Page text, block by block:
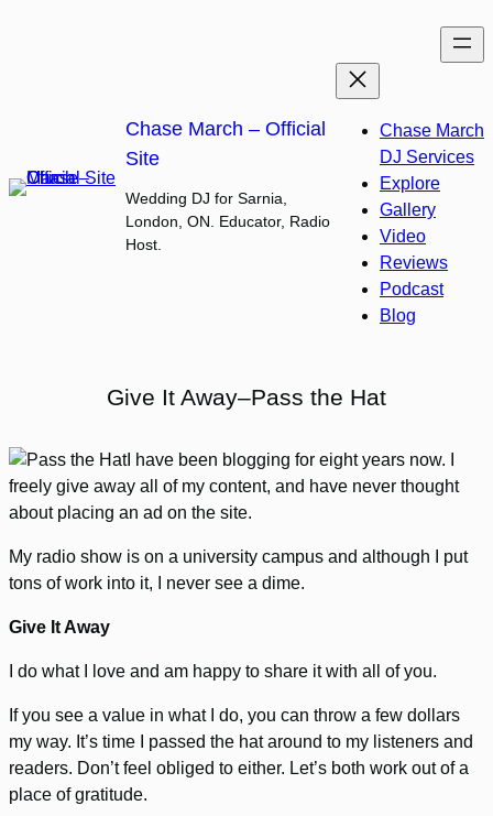
Chase March – Official
Site
Wedding DJ for Sarnia,
London, ON. Educator, Radio
Host.
Chase March
DJ Services
Explore
Gallery
Video
Reviews
Podcast
Blog
Give It Away–Pass the Hat
I have been blogging for eight years now. I
freely give away all of my content, and have never thought
about placing an ad on the site.
My radio show is on a university campus and although I put
tons of work into it, I never see a dime.
Give It Away
I do what I love and am happy to share it with all of you.
If you see a value in what I do, you can throw a few dollars
my way. It’s time I passed the hat around to my listeners and
readers. Don’t feel obliged to either. Let’s both work out of a
place of gratitude.